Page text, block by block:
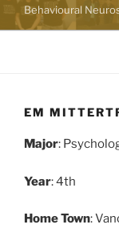
Behavioural
EM
Major:
Year: 4th
Home Town: